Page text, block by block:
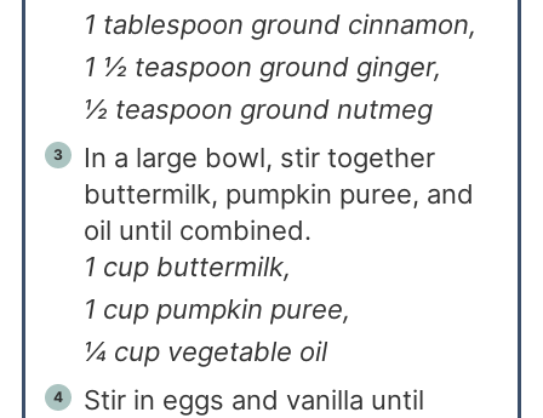
1 tablespoon ground cinnamon,
1 ½ teaspoon ground ginger,
½ teaspoon ground nutmeg
In a large bowl, stir together
buttermilk, pumpkin puree, and
oil until combined.
1 cup buttermilk,
1 cup pumpkin puree,
¼ cup vegetable oil
Stir in eggs and vanilla until